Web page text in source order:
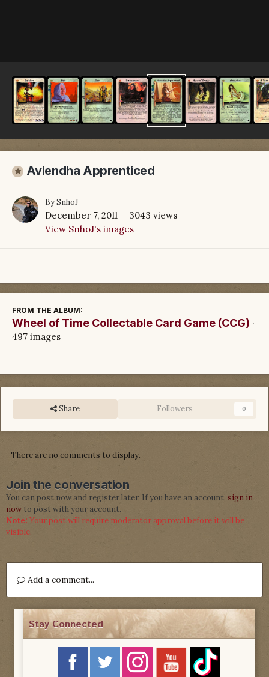
Aviendha Apprenticed
BySnhoJ
December 7, 2011
3043 views
View SnhoJ's images
FROM THE ALBUM:
Wheel of Time Collectable Card Game (CCG) ·
497 images
Share Followers 0
There are no comments to display.
Join the conversation
You can post now and register later. If you have an account, sign in
nowto post with your account.
Note: Your post will require moderator approval before it will be
visible.
Add a comment...
Stay Connected